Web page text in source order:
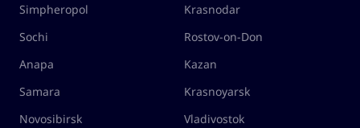
Simpheropol
Krasnodar
Sochi
Rostov-on-Don
Anapa
Kazan
Samara
Krasnoyarsk
Novosibirsk
Vladivostok